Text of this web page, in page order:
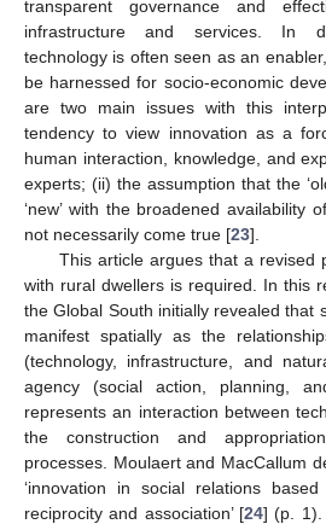
transparent governance and
infrastructure and services. In
technology is often seen as an
be harnessed for socio-economic
are two main issues with this
tendency to view innovation as a
human interaction, knowledge, and
experts; (ii) the assumption that the
‘new’ with the broadened availability
not necessarily come true [23].
This article argues that a revised
with rural dwellers is required. In this
the Global South initially revealed that
manifest spatially as the
(technology, infrastructure, and
agency (social action, planning,
represents an interaction between
the construction and
processes. Moulaert and MacCallum
‘innovation in social relations
reciprocity and association’ [24] (p. 1).